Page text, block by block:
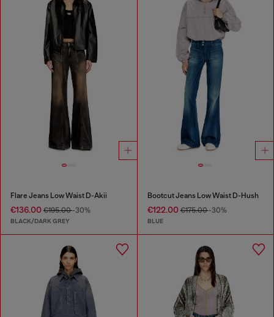
Flare Jeans Low Waist D-Akii
€136.00 €195.00-30%
BLACK/DARK GREY
Bootcut Jeans Low Waist D-Hush
€122.00€175.00-30%
BLUE